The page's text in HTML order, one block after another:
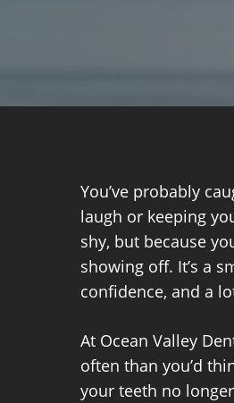
You’ve probably
laugh or keeping
shy, but because
showing off. It’s a
confidence, and a
At Ocean Valley
often than you’d
your teeth no